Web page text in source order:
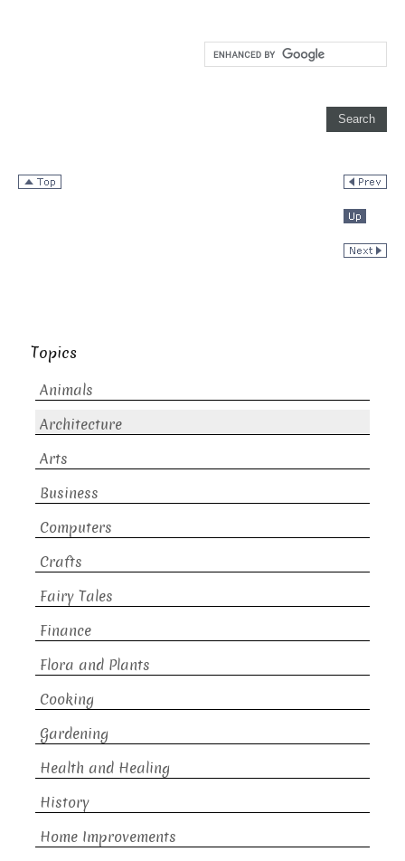
Topics
Animals
Architecture
Arts
Business
Computers
Crafts
Fairy Tales
Finance
Flora and Plants
Cooking
Gardening
Health and Healing
History
Home Improvements